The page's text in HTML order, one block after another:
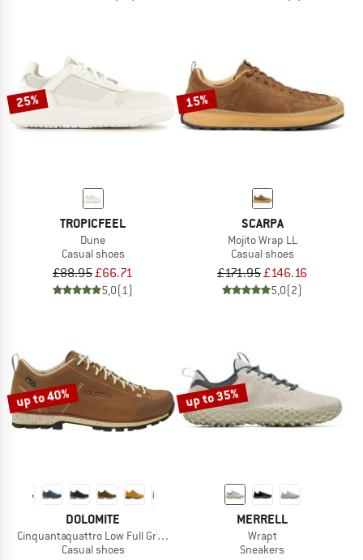
25%
TROPICFEEL
Dune
Casual shoes
£88.95£66.71
5,0(1)
15%
SCARPA
Mojito Wrap LL
Casual shoes
£171.95£146.16
5,0(2)
up to 40%
DOLOMITE
Cinquantaquattro Low Full Grain Leather Evo GTX
Casual shoes
up to 35%
MERRELL
Wrapt
Sneakers